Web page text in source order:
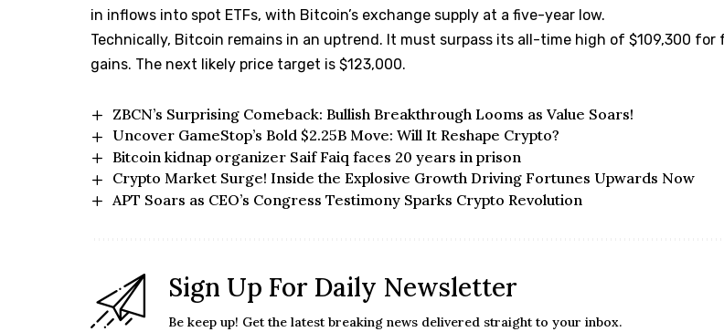
in inflows into spot ETFs, with Bitcoin’s exchange supply at a five-year low.
Technically, Bitcoin remains in an uptrend. It must surpass its all-time high of $109,300
gains. The next likely price target is $123,000.
ZBCN’s Surprising Comeback: Bullish Breakthrough Looms as Value Soars!
Uncover GameStop’s Bold $2.25B Move: Will It Reshape Crypto?
Bitcoin kidnap organizer Saif Faiq faces 20 years in prison
Crypto Market Surge! Inside the Explosive Growth Driving Fortunes Upwards Now
APT Soars as CEO’s Congress Testimony Sparks Crypto Revolution
Sign Up For Daily Newsletter
Be keep up! Get the latest breaking news delivered straight to your inbox.